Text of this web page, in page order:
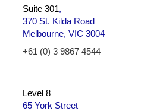
Suite 301,
370 St. Kilda Road
Melbourne, VIC 3004
+61 (0) 3 9867 4544
Level 8
65 York Street